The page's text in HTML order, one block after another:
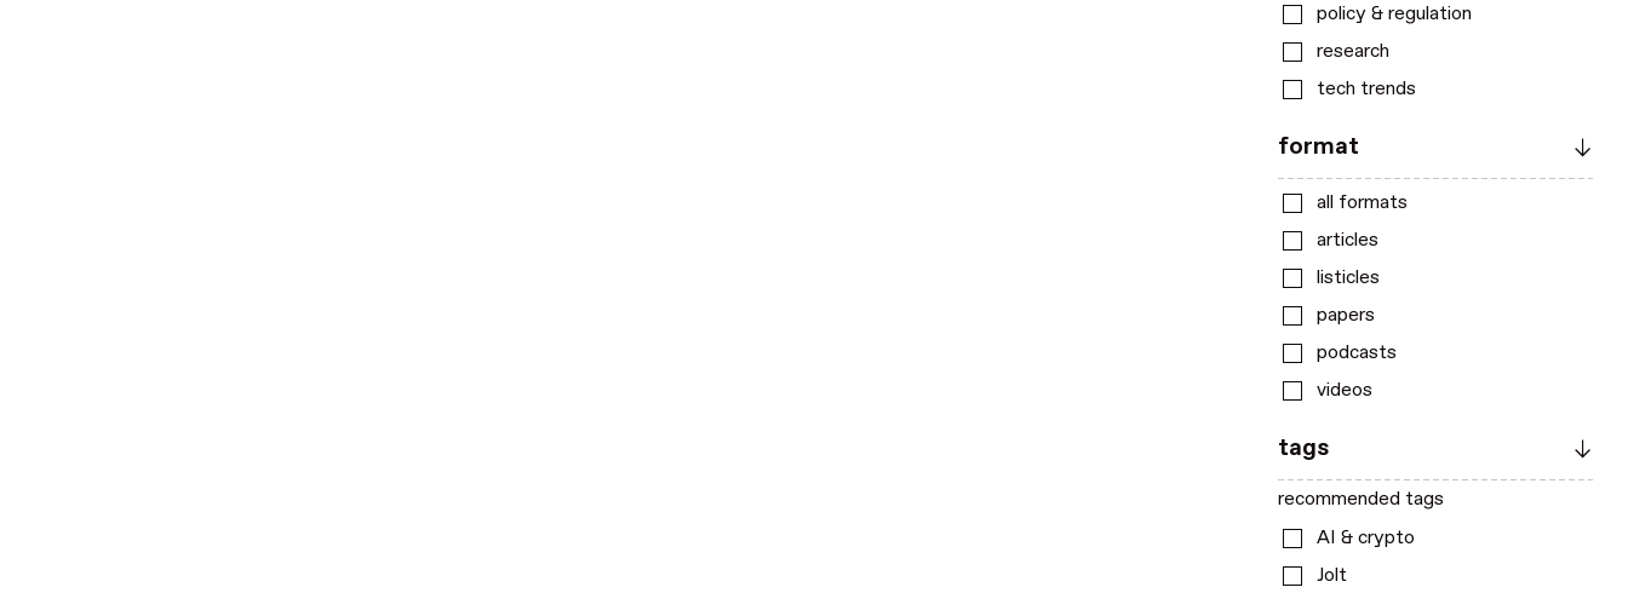
policy & regulation
research
tech trends
format
all formats
articles
listicles
papers
podcasts
videos
tags
recommended tags
AI & crypto
Jolt